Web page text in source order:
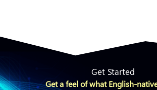
Get Started
Get a feel of what English-